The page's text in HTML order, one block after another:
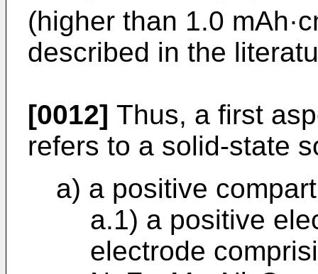
(higher than 1.0
described in the
[0012] Thus, a first
refers to a solid-state
a) a positive
a.1) a positive
electrode